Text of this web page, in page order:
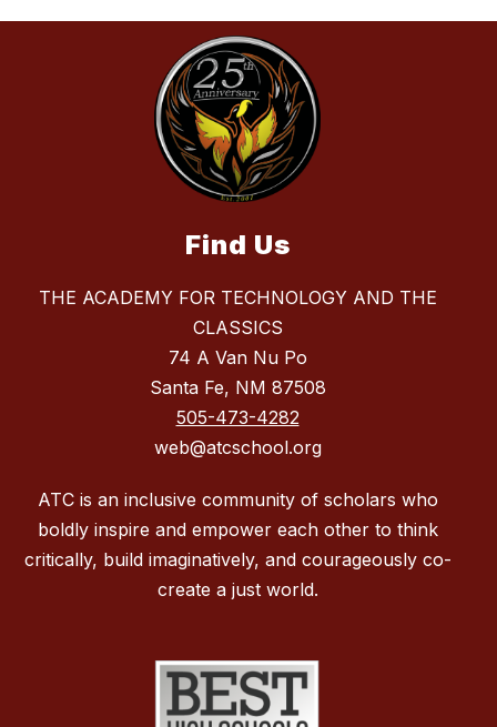
Find Us
THE ACADEMY FOR TECHNOLOGY AND THE
CLASSICS
74 A Van Nu Po
Santa Fe, NM 87508
505-473-4282
web@atcschool.org
ATC is an inclusive community of scholars who
boldly inspire and empower each other to think
critically, build imaginatively, and courageously co-
create a just world.